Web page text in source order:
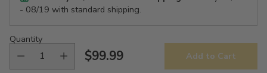
- 08/19 with standard shipping.
Quantity
Regular
$99.99 Add to Cart